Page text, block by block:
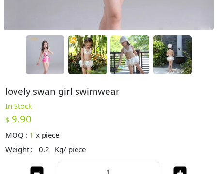
lovely swan girl swimwear
In Stock
$ 9.90
MOQ : 1 x piece
Weight :
0.2 Kg/ piece